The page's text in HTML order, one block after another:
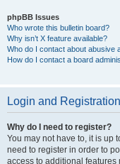
phpBB Issues
Who wrote this bulletin board?
Why isn’t X feature available?
Who do I contact about abusive
How do I contact a board
Login and
Why do I need to register?
You may not have to, it is up
need to register in order to
access to additional